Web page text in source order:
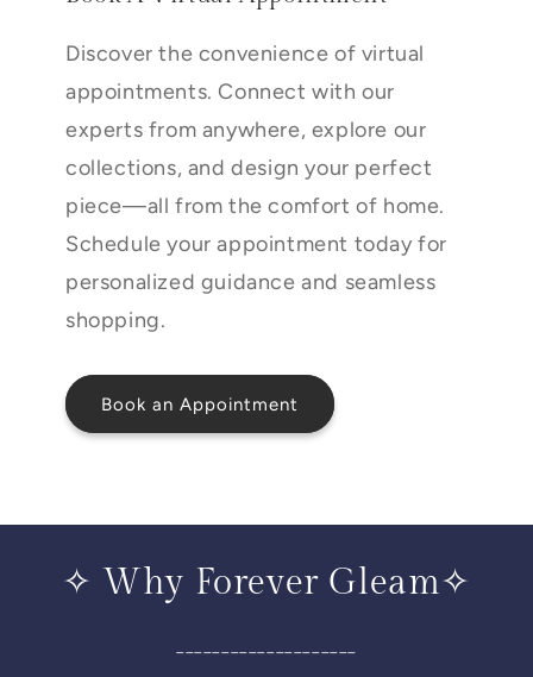
Discover the convenience of virtual
appointments. Connect with our
experts from anywhere, explore our
collections, and design your perfect
piece—all from the comfort of home.
Schedule your appointment today for
personalized guidance and seamless
shopping.
Book an Appointment
✧ Why Forever Gleam✧